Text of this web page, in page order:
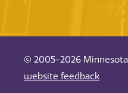
© 2005-2026 Minnesota
website feedback